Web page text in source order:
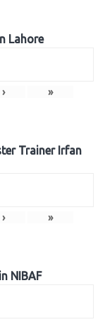
Lahore
› »
Trainer Irfan
› »
NIBAF